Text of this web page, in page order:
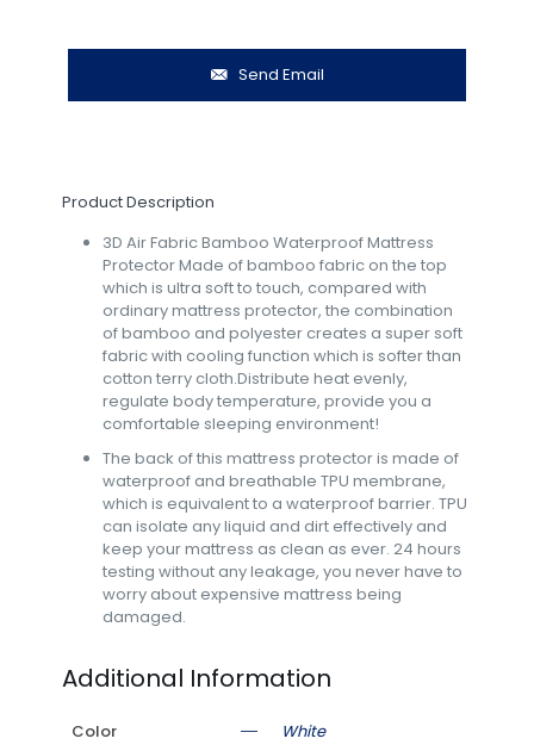
Send Email
Product Description
3D Air Fabric Bamboo Waterproof Mattress
Protector Made of bamboo fabric on the top
which is ultra soft to touch, compared with
ordinary mattress protector, the combination
of bamboo and polyester creates a super soft
fabric with cooling function which is softer than
cotton terry cloth.Distribute heat evenly,
regulate body temperature, provide you a
comfortable sleeping environment!
The back of this mattress protector is made of
waterproof and breathable TPU membrane,
which is equivalent to a waterproof barrier. TPU
can isolate any liquid and dirt effectively and
keep your mattress as clean as ever. 24 hours
testing without any leakage, you never have to
worry about expensive mattress being
damaged.
Additional Information
Color
White